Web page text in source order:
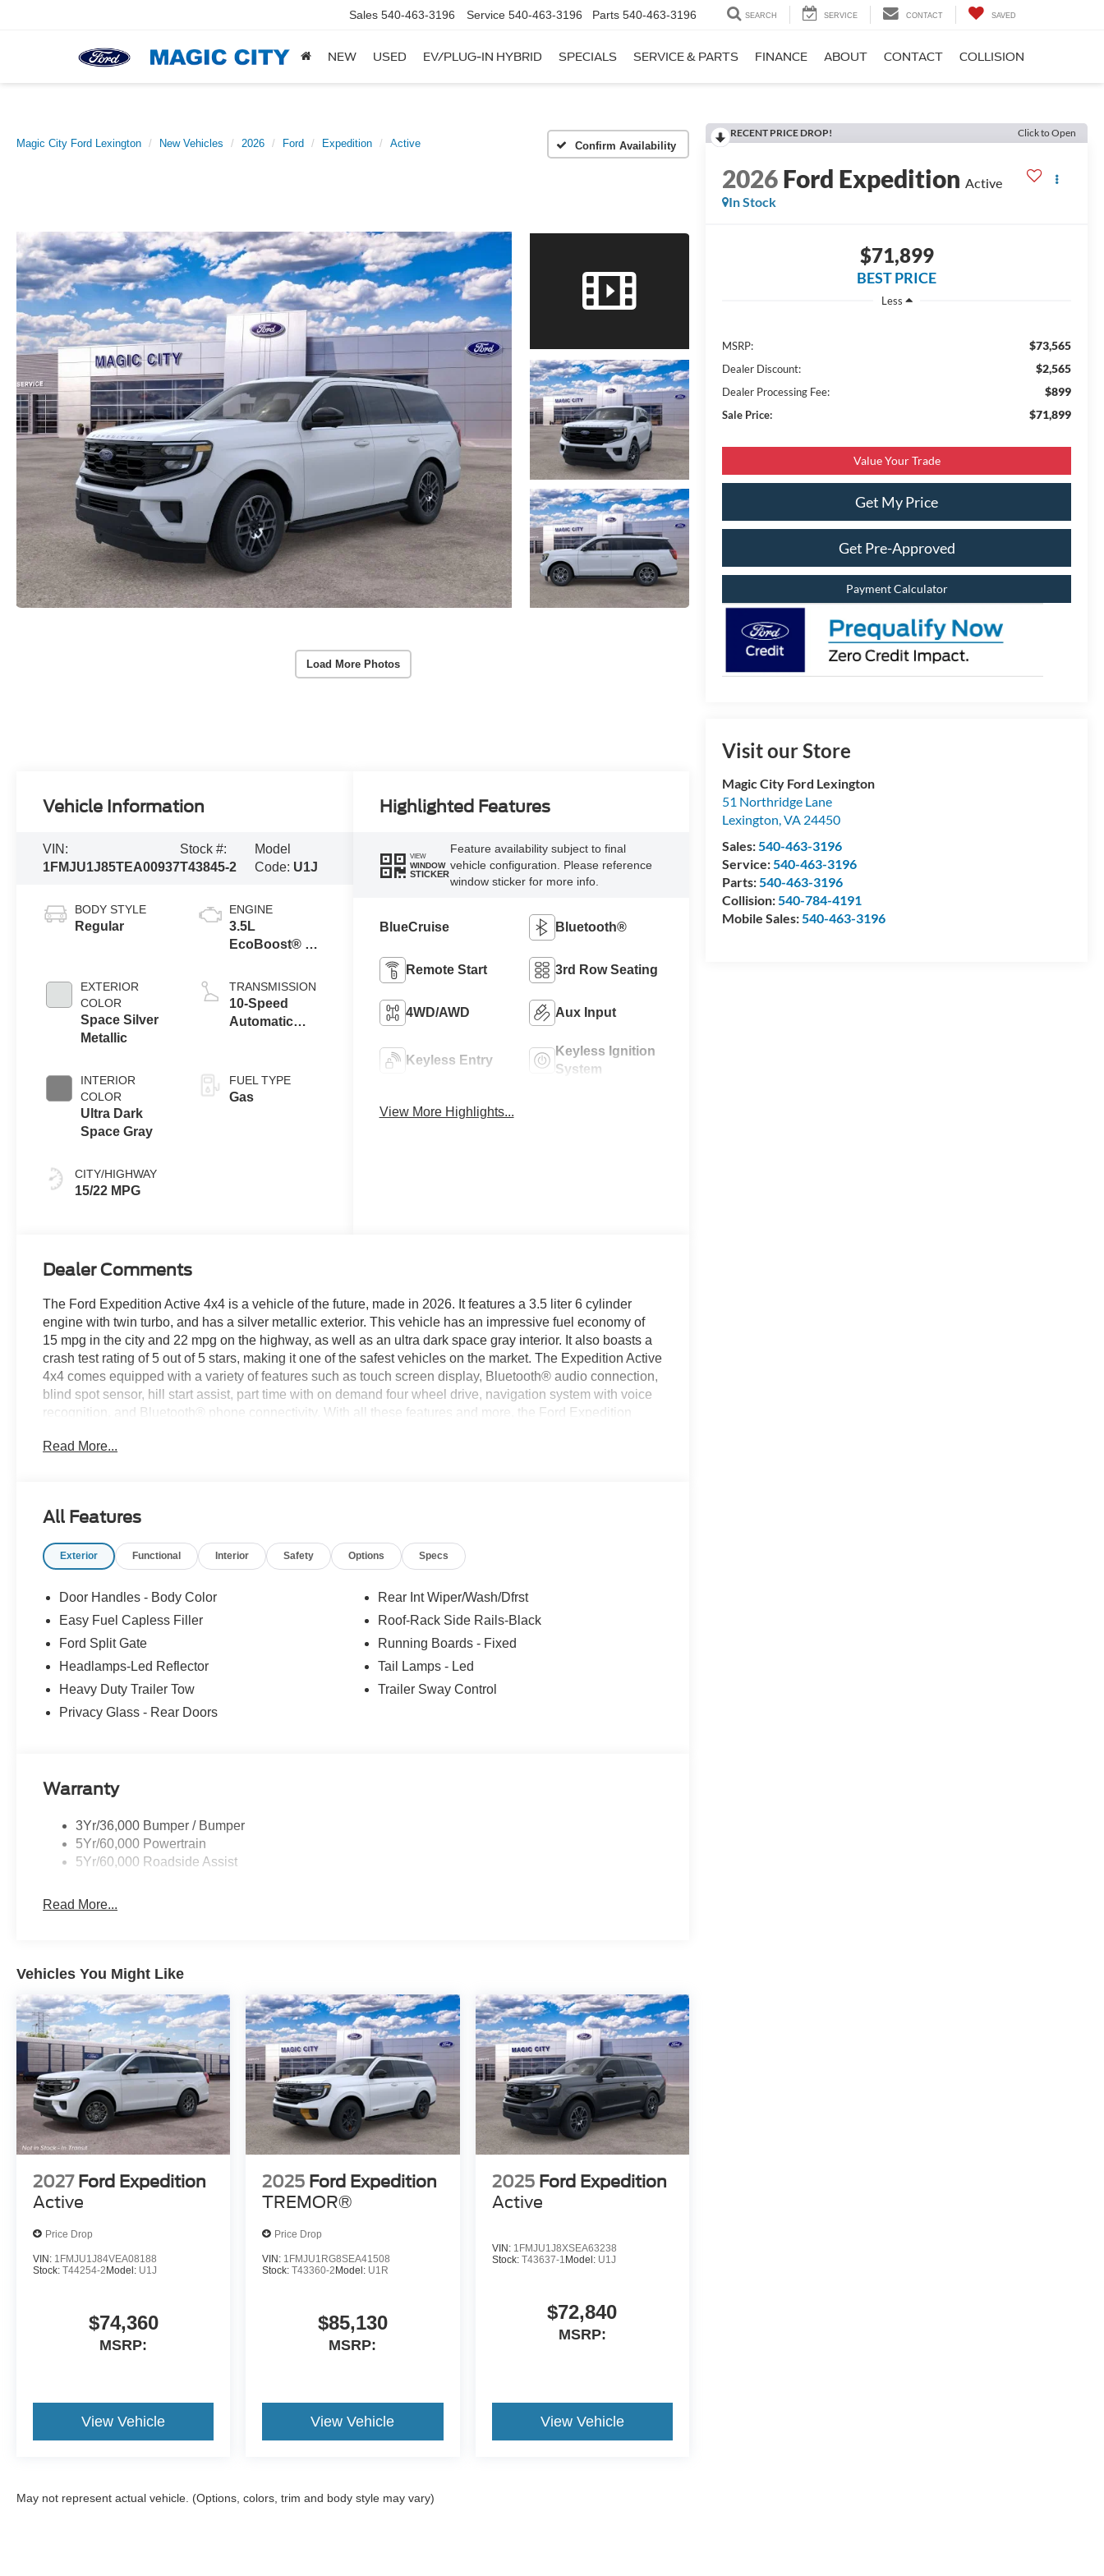
Sales 540-463-3196 Service 540-463-3196 Parts 540-463-3196 SEARCH SERVICE CONTACT SAVED
NEW USED EV/PLUG-IN HYBRID SPECIALS SERVICE & PARTS FINANCE ABOUT CONTACT COLLISION
Magic City Ford Lexington New Vehicles 2026 Ford Expedition Active Confirm Availability
Load More Photos
RECENT PRICE DROP! Click to Open
2026Ford Expedition Active
In Stock
$71,899
BEST PRICE
Less
MSRP: $73,565
Dealer Discount: $2,565
Dealer Processing Fee: $899
Sale Price: $71,899
Value Your Trade
Get My Price
Get Pre-Approved
Payment Calculator
Visit our Store
Magic City Ford Lexington
51 Northridge Lane
Lexington,VA 24450
Sales:540-463-3196
Service:540-463-3196
Parts:540-463-3196
Collision:540-784-4191
Mobile Sales:540-463-3196
Vehicle Information
VIN:
1FMJU1J85TEA00937
Stock #:
T43845-2
Model
Code: U1J
BODY STYLE
Regular
EXTERIOR
COLOR
Space Silver
Metallic
INTERIOR
COLOR
Ultra Dark
Space Gray
CITY/HIGHWAY
15/22 MPG
ENGINE
3.5L
EcoBoost® V6
TRANSMISSION
10-Speed
Automatic
Capability
FUEL TYPE
Gas
Highlighted Features
VIEW
WINDOW
STICKER
Feature availability subject to final
vehicle configuration. Please reference
window sticker for more info.
BlueCruise Bluetooth®
Remote Start 3rd Row Seating
4WD/AWD Aux Input
Keyless Entry
Keyless Ignition
System
View More Highlights...
Dealer Comments
The Ford Expedition Active 4x4 is a vehicle of the future, made in 2026. It features a 3.5 liter 6 cylinder
engine with twin turbo, and has a silver metallic exterior. This vehicle has an impressive fuel economy of
15 mpg in the city and 22 mpg on the highway, as well as an ultra dark space gray interior. It also boasts a
crash test rating of 5 out of 5 stars, making it one of the safest vehicles on the market. The Expedition Active
4x4 comes equipped with a variety of features such as touch screen display, Bluetooth® audio connection,
blind spot sensor, hill start assist, part time with on demand four wheel drive, navigation system with voice
recognition, and Bluetooth® phone connectivity. With all these features and more, the Ford Expedition
this vehicle on our website! Call us today to schedule a test drive or just stop in to see us at our locations in
Read More...
All Features
Exterior Functional Interior Safety Options Specs
Door Handles - Body Color
Easy Fuel Capless Filler
Ford Split Gate
Headlamps-Led Reflector
Heavy Duty Trailer Tow
Privacy Glass - Rear Doors
Rear Int Wiper/Wash/Dfrst
Roof-Rack Side Rails-Black
Running Boards - Fixed
Tail Lamps - Led
Trailer Sway Control
Warranty
3Yr/36,000 Bumper / Bumper
5Yr/60,000 Powertrain
5Yr/60,000 Roadside Assist
Read More...
Vehicles You Might Like
2027 Ford Expedition
Active
Price Drop
VIN: 1FMJU1J84VEA08188
Stock: T44254-2 Model: U1J
$74,360
MSRP:
View Vehicle
2025 Ford Expedition
TREMOR®
Price Drop
VIN: 1FMJU1RG8SEA41508
Stock:T43360-2 Model: U1R
$85,130
MSRP:
View Vehicle
2025 Ford Expedition
Active
VIN: 1FMJU1J8XSEA63238
Stock: T43637-1 Model: U1J
$72,840
MSRP:
View Vehicle
May not represent actual vehicle. (Options, colors, trim and body style may vary)